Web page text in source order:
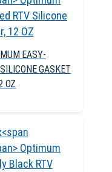
EASY-
GASKET
OZ